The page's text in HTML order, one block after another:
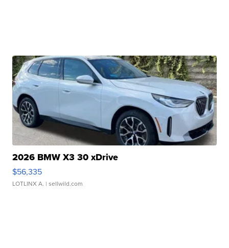
2026 BMW X3 30 xDrive
$56,335
LOTLINX A. | sellwild.com